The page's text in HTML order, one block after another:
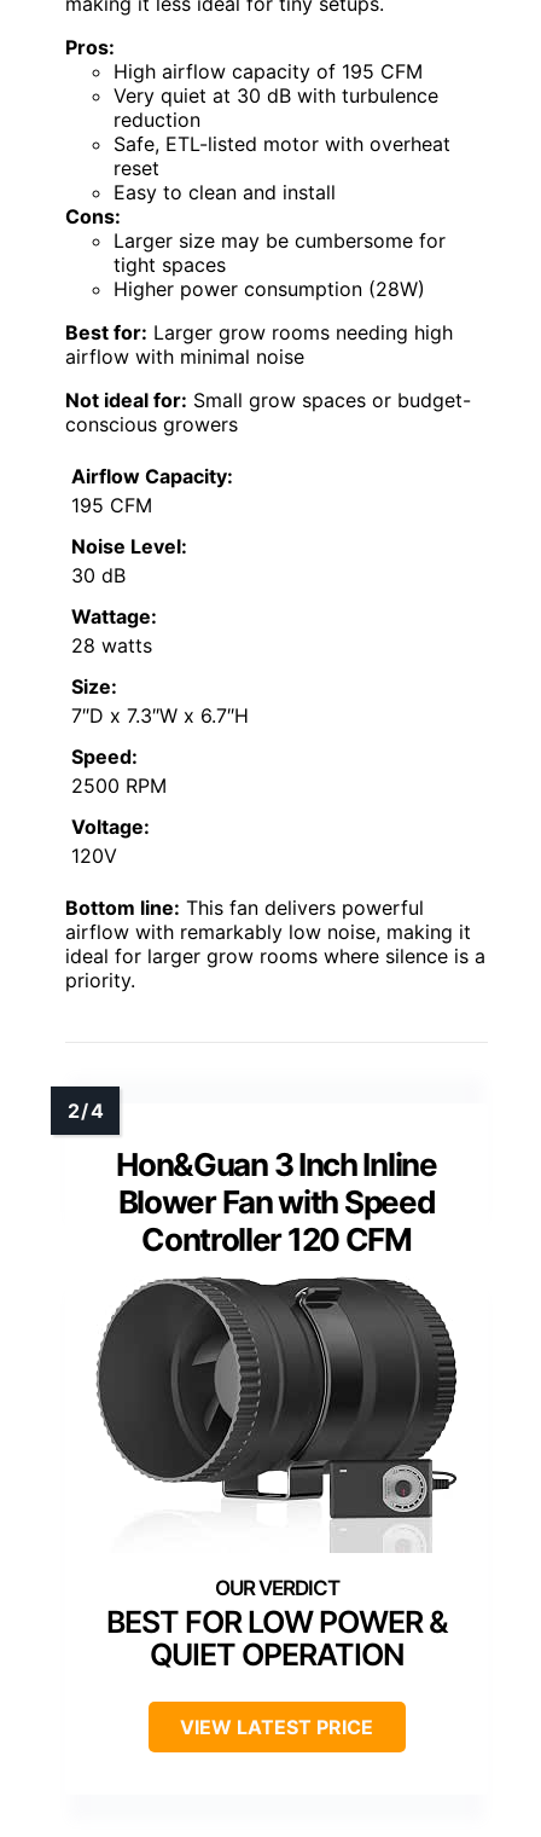
Pros:
High airflow capacity of 195 CFM
Very quiet at 30 dB with turbulence
reduction
Safe, ETL-listed motor with overheat
reset
Easy to clean and install
Cons:
Larger size may be cumbersome for
tight spaces
Higher power consumption (28W)
Best for: Larger grow rooms needing high
airflow with minimal noise
Not ideal for: Small grow spaces or budget-
conscious growers
Airflow Capacity:
195 CFM
Noise Level:
30 dB
Wattage:
28 watts
Size:
7″D x 7.3″W x 6.7″H
Speed:
2500 RPM
Voltage:
120V
Bottom line: This fan delivers powerful
airflow with remarkably low noise, making it
ideal for larger grow rooms where silence is a
priority.
Hon&Guan 3 Inch Inline
Blower Fan with Speed
Controller 120 CFM
BEST FOR LOW POWER &
QUIET OPERATION
VIEW LATEST PRICE